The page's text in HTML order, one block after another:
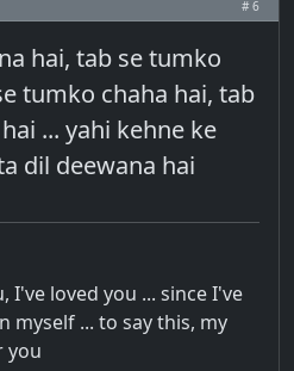
# 6
hai, tab se tumko
tumko chaha hai, tab
... yahi kehne ke
dil deewana hai
I've loved you ... since I've
myself ... to say this, my
you